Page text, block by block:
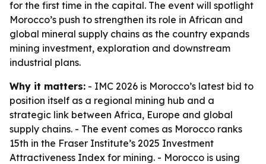
for the first time in the capital. The event will spotlight
Morocco’s push to strengthen its role in African and
global mineral supply chains as the country expands
mining investment, exploration and downstream
industrial plans.
Why it matters: - IMC 2026 is Morocco’s latest bid to
position itself as a regional mining hub and a
strategic link between Africa, Europe and global
supply chains. - The event comes as Morocco ranks
15th in the Fraser Institute’s 2025 Investment
Attractiveness Index for mining. - Morocco is using